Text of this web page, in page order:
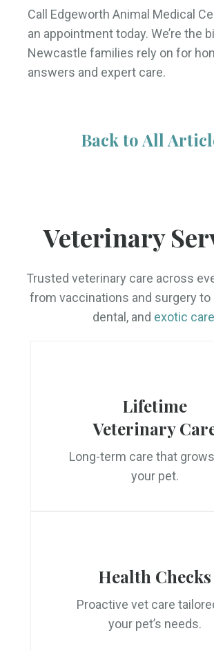
Call Edgeworth Animal Medical
an appointment today. We’re the
Newcastle families rely on for
answers and expert care.
Back to All
Veterinary
Trusted veterinary care across
from vaccinations and surgery
dental, and exotic care
Lifetime
Veterinary
Long-term care that
your pet.
Health Checks
Proactive vet care
your pet’s needs.